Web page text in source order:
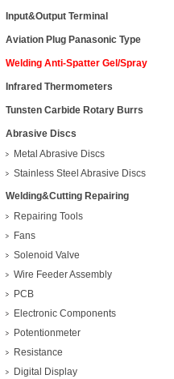
Input&Output Terminal
Aviation Plug Panasonic Type
Welding Anti-Spatter Gel/Spray
Infrared Thermometers
Tunsten Carbide Rotary Burrs
Abrasive Discs
Metal Abrasive Discs
Stainless Steel Abrasive Discs
Welding&Cutting Repairing
Repairing Tools
Fans
Solenoid Valve
Wire Feeder Assembly
PCB
Electronic Components
Potentionmeter
Resistance
Digital Display